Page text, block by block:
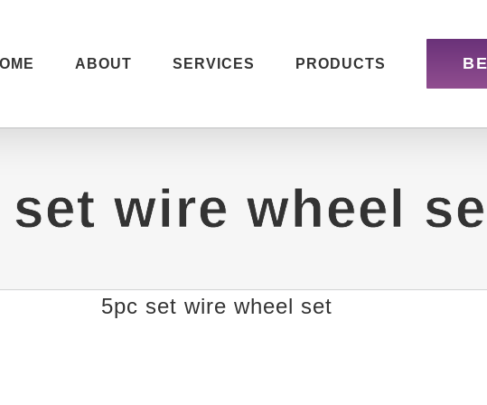
ABOUT SERVICES PRODUCTS
set wire wheel
5pc set wire wheel set